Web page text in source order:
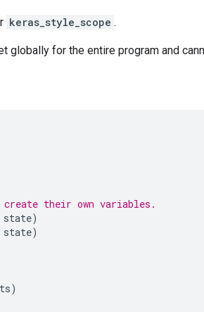
keras_style_scope .
globally for the entire program and
create their own variables.
state)
state)
)